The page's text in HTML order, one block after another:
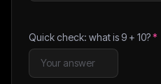
Quick check: what is 9 + 10?*